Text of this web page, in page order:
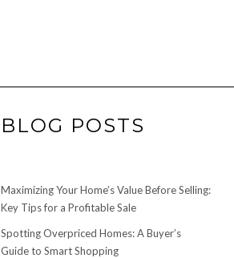
BLOG POSTS
Maximizing Your Home’s Value Before Selling:
Key Tips for a Profitable Sale
Spotting Overpriced Homes: A Buyer’s
Guide to Smart Shopping